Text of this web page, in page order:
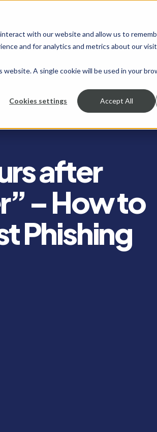
with our website and allow us to
and for analytics and metrics about our
A single cookie will be used in your
Cookies settings Accept All
SHOW SUBMENU FOR SERVICES
SERVICES SHOW SUBMENU
INDUSTRIES
after
– How to
Phishing